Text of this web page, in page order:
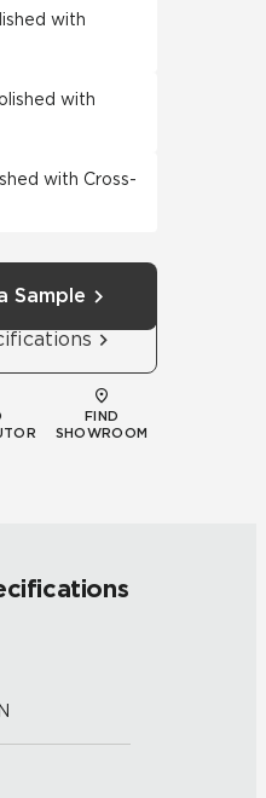
with
with
with Cross-
Sample
FIND
SHOWROOM